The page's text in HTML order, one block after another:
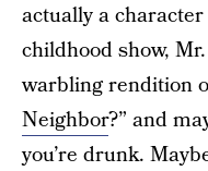
actually a
childhood show,
warbling rendition
Neighbor?” and
you’re drunk.